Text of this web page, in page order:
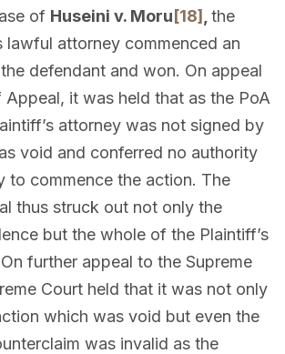
of Huseini v. Moru[18] the
lawful attorney commenced an
defendant and won. On appeal
it was held that as the PoA
attorney was not signed by
void and conferred no authority
to commence the action. The
thus struck out not only the
but the whole of the Plaintiff’s
further appeal to the Supreme
Court held that it was not only
which was void but even the
was invalid as the